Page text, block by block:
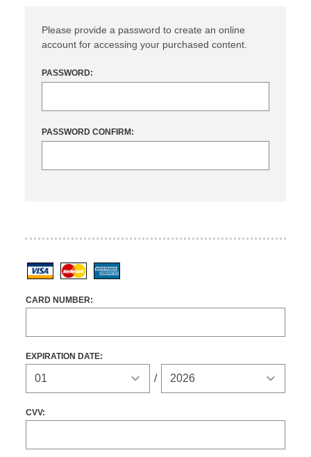
Please provide a password to create an online
account for accessing your purchased content.
PASSWORD:
PASSWORD CONFIRM:
Visa MasterCard
CARD NUMBER:
EXPIRATION DATE:
/
CVV: